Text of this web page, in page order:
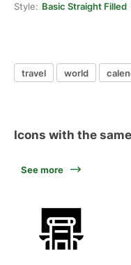
Style: Basic Straight Filled
travel world
Icons with the
See more